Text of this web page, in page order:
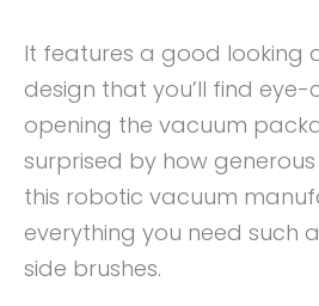
It features a good looking
design that you’ll find
opening the vacuum
surprised by how
this robotic vacuum
everything you need such
side brushes.